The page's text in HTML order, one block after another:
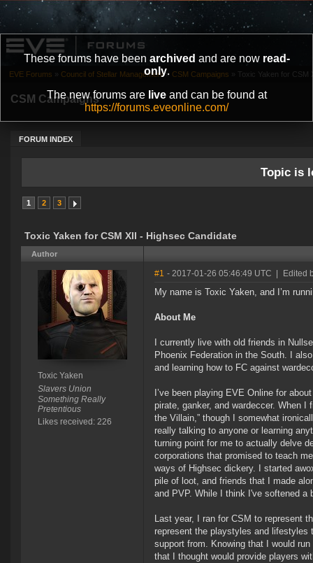
These forums have been archived and are now read-
only.
The new forums are liveand can be found at
https://forums.eveonline.com/
CSM Campaigns
FORUM INDEX
EVE Forums » Council of Stellar Management » CSM Campaigns » Toxic Yaken for CSM
Topic is
1 2 3
Toxic Yaken for CSM XII - Highsec Candidate
Author
Toxic Yaken
Slavers Union
Something Really
Pretentious
Likes received: 226
#1 - 2017-01-26 05:46:49 UTC Edited
My name is Toxic Yaken, and I’m
About Me
I currently live with old friends in
Phoenix Federation in the South. I
and learning how to FC against
I’ve been playing EVE Online for
pirate, ganker, and wardeccer. When
the Villain,” though I somewhat
really talking to anyone or learning
turning point for me to actually delve
corporations that promised to teach
ways of Highsec dickery. I started
pile of loot, and friends that I made
and PVP. While I think I've softened
Last year, I ran for CSM to represent
represent the playstyles and
support from. Knowing that I would
that I thought would provide players